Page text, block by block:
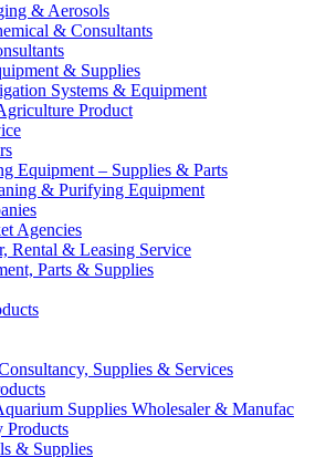
& Aerosols
& Consultants
& Supplies
Systems & Equipment
Product
Equipment – Supplies & Parts
& Purifying Equipment
Agencies
Rental & Leasing Service
Parts & Supplies
Supplies & Services
Supplies Wholesaler & Manufac
Products
& Supplies